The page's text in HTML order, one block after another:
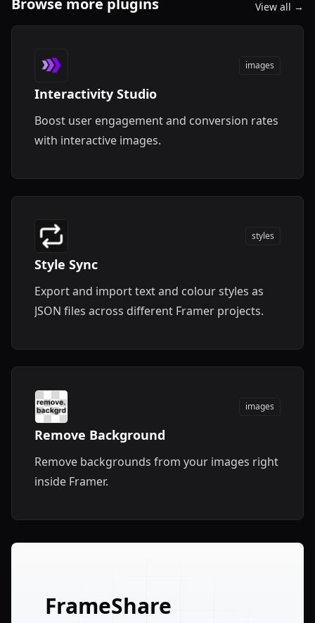
View all →
images
Interactivity Studio
Boost user engagement and conversion rates
with interactive images.
styles
Style Sync
Export and import text and colour styles as
JSON files across different Framer projects.
images
Remove Background
Remove backgrounds from your images right
inside Framer.
FrameShare